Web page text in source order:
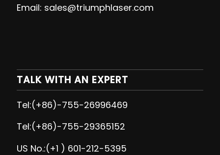
Email: sales@triumphlaser.com
TALK WITH AN EXPERT
Tel:(+86)-755-26996469
Tel:(+86)-755-29365152
US No.:(+1 ) 601-212-5395